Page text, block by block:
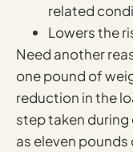
related
Lowers the
Need another
one pound of
reduction in the
step taken
as eleven